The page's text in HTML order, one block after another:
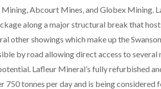
Abcourt Mines, and Globex Mining.
along a major structural break that
other showings which make up the
by road allowing direct access to
Lafleur Mineral’s fully refurbished
750 tonnes per day and is being considered